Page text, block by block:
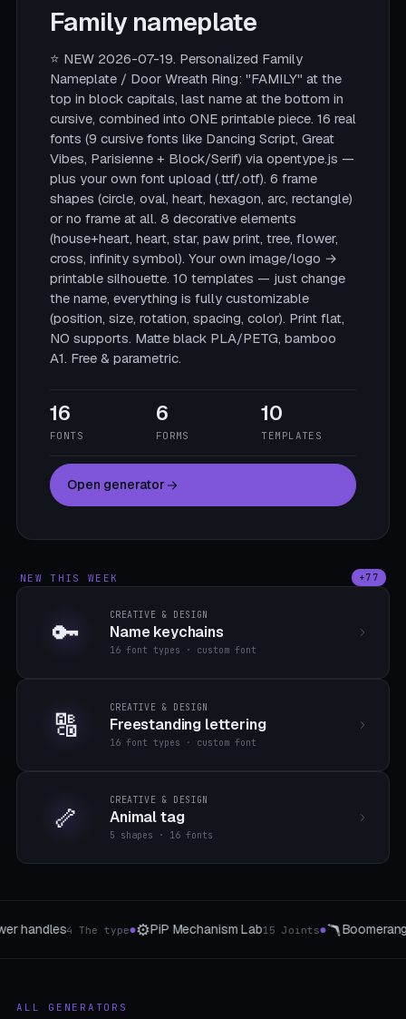
Family nameplate
⭐ NEW 2026-07-19. Personalized Family
Nameplate / Door Wreath Ring: "FAMILY" at the
top in block capitals, last name at the bottom in
cursive, combined into ONE printable piece. 16 real
fonts (9 cursive fonts like Dancing Script, Great
Vibes, Parisienne + Block/Serif) via opentype.js —
plus your own font upload (.ttf/.otf). 6 frame
shapes (circle, oval, heart, hexagon, arc, rectangle)
or no frame at all. 8 decorative elements
(house+heart, heart, star, paw print, tree, flower,
cross, infinity symbol). Your own image/logo →
printable silhouette. 10 templates — just change
the name, everything is fully customizable
(position, size, rotation, spacing, color). Print flat,
NO supports. Matte black PLA/PETG, bamboo
A1. Free & parametric.
16
FONTS
6
FORMS
10
TEMPLATES
Open generator
NEW THIS WEEK +77
🔑 CREATIVE & DESIGN
Name keychains
16 font types · custom font
🔠 CREATIVE & DESIGN
Freestanding lettering
16 font types · custom font
🦴 CREATIVE & DESIGN
Animal tag
5 shapes · 16 fonts
🪃Boomerang / Frisbee8 templates●🔗Hinges & Connectors5 The
ALL GENERATORS